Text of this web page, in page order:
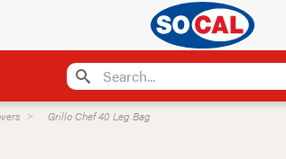
Grillo Chef 40 Leg Bag